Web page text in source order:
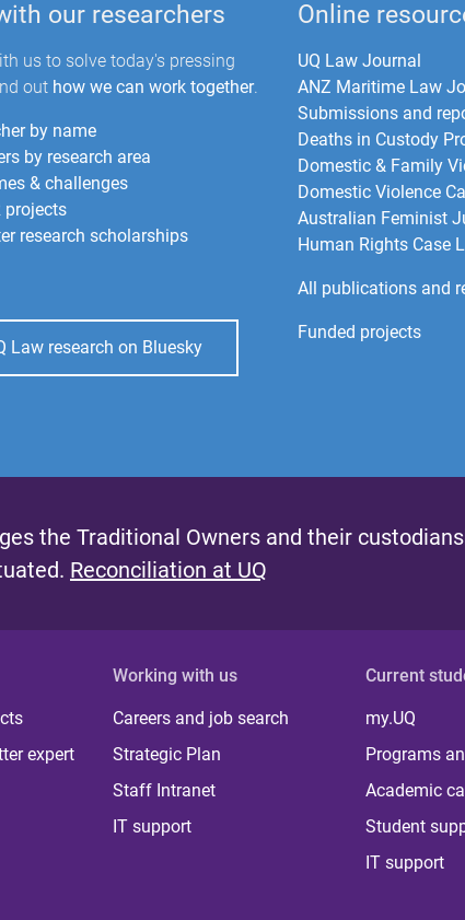
our researchers
us to solve today's pressing
out how we can work together.
by name
by research area
& challenges
projects
research scholarships
Law research on Bluesky
Online
UQ Law Journal
ANZ Maritime Law
Submissions and
Deaths in Custody
Domestic & Family
Domestic Violence
Australian Feminist
Human Rights Case
All publications and
Funded projects
the Traditional Owners and their
Reconciliation at UQ
expert
Working with us
Careers and job search
Strategic Plan
Staff Intranet
IT support
Current
my.UQ
Programs
Academic
Student
IT support